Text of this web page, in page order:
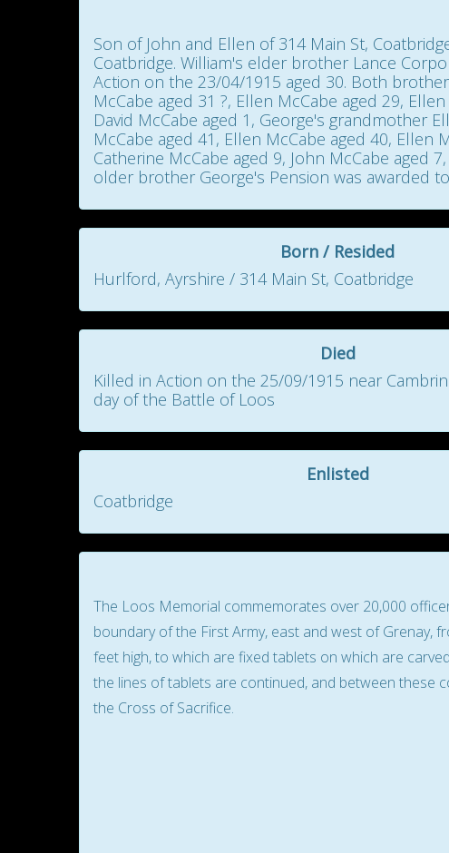
Son of John and Ellen of 314 Main St,
Coatbridge. William's elder brother Lance
Action on the 23/04/1915 aged 30. Both
McCabe aged 31 ?, Ellen McCabe aged 29,
David McCabe aged 1, George's grandmother
McCabe aged 41, Ellen McCabe aged 40, Ellen
Catherine McCabe aged 9, John McCabe aged
older brother George's Pension was awarded
Born / Resided
Hurlford, Ayrshire / 314 Main St, Coatbridge
Died
Killed in Action on the 25/09/1915 near
day of the Battle of Loos
Enlisted
Coatbridge
The Loos Memorial commemorates over 20,000
boundary of the First Army, east and west of Grenay,
feet high, to which are fixed tablets on which are
the lines of tablets are continued, and between these
the Cross of Sacrifice.